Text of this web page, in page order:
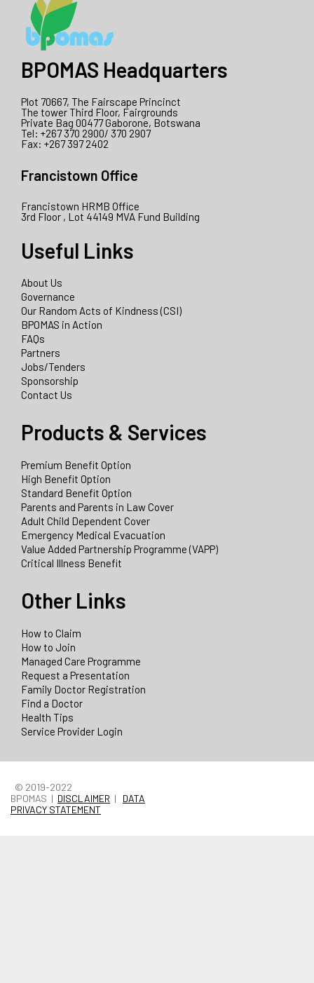
BPOMAS Headquarters
Plot 70667, The Fairscape Princinct
The tower Third Floor, Fairgrounds
Private Bag 00477 Gaborone, Botswana
Tel: +267 370 2900/ 370 2907
Fax: +267 397 2402
Francistown Office
Francistown HRMB Office
3rd Floor , Lot 44149 MVA Fund Building
Useful Links
About Us
Governance
Our Random Acts of Kindness (CSI)
BPOMAS in Action
FAQs
Partners
Jobs/Tenders
Sponsorship
Contact Us
Products & Services
Premium Benefit Option
High Benefit Option
Standard Benefit Option
Parents and Parents in Law Cover
Adult Child Dependent Cover
Emergency Medical Evacuation
Value Added Partnership Programme (VAPP)
Critical Illness Benefit
Other Links
How to Claim
How to Join
Managed Care Programme
Request a Presentation
Family Doctor Registration
Find a Doctor
Health Tips
Service Provider Login
© 2019-2022
BPOMAS | DISCLAIMER | DATA
PRIVACY STATEMENT